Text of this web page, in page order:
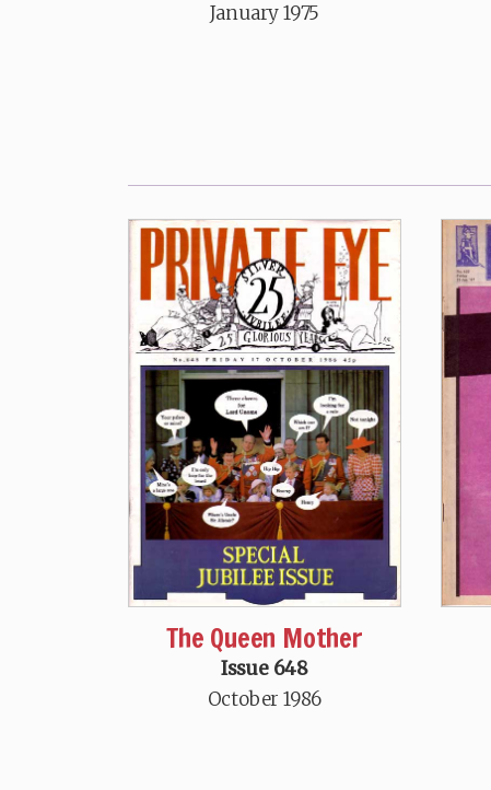
January 1975
The Queen Mother
Issue 648
October 1986